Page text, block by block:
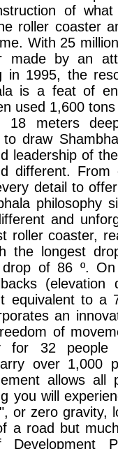
of
roller coaster
With 25
made by an
in 1995, the
is a feat of
used 1,600
18 meters
draw
leadership of
different.
detail to
philosophy
and
roller coaster,
the longest
of 86 º.
(elevation
equivalent to a
an
of
for 32 people
over 1,000
allows all
you will
or zero gravity,
a road but